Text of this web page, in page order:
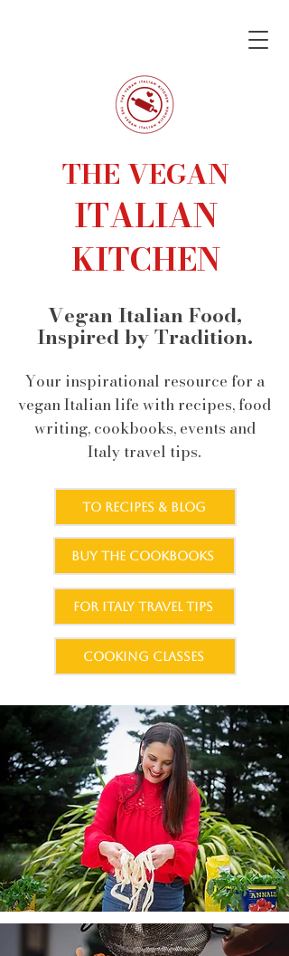
THE VEGAN
ITALIAN
KITCHEN
Vegan Italian Food,
Inspired by Tradition.
Your inspirational resource for a
vegan Italian life with recipes, food
writing, cookbooks, events and
Italy travel tips.
TO RECIPES & BLOG
BUY THE COOKBOOKS
FOR ITALY TRAVEL TIPS
COOKING CLASSES